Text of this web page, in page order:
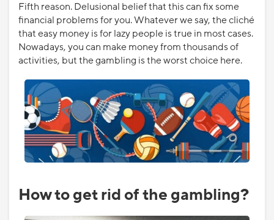
Fifth reason. Delusional belief that this can fix some
financial problems for you. Whatever we say, the cliché
that easy money is for lazy people is true in most cases.
Nowadays, you can make money from thousands of
activities, but the gambling is the worst choice here.
How to get rid of the gambling?